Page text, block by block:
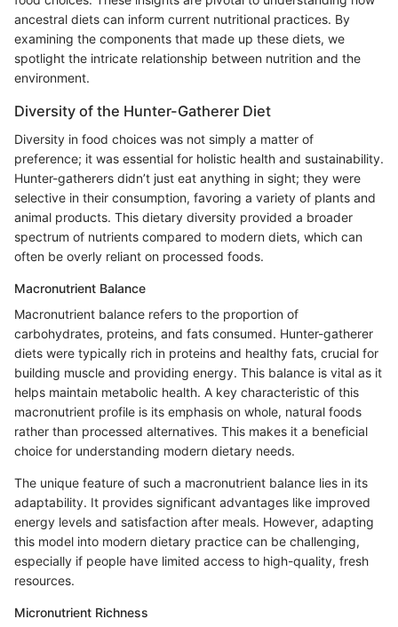
ancestral diets can inform current nutritional practices. By
examining the components that made up these diets, we
spotlight the intricate relationship between nutrition and the
environment.
Diversity of the Hunter-Gatherer Diet
Diversity in food choices was not simply a matter of
preference; it was essential for holistic health and sustainability.
Hunter-gatherers didn’t just eat anything in sight; they were
selective in their consumption, favoring a variety of plants and
animal products. This dietary diversity provided a broader
spectrum of nutrients compared to modern diets, which can
often be overly reliant on processed foods.
Macronutrient Balance
Macronutrient balance refers to the proportion of
carbohydrates, proteins, and fats consumed. Hunter-gatherer
diets were typically rich in proteins and healthy fats, crucial for
building muscle and providing energy. This balance is vital as it
helps maintain metabolic health. A key characteristic of this
macronutrient profile is its emphasis on whole, natural foods
rather than processed alternatives. This makes it a beneficial
choice for understanding modern dietary needs.
The unique feature of such a macronutrient balance lies in its
adaptability. It provides significant advantages like improved
energy levels and satisfaction after meals. However, adapting
this model into modern dietary practice can be challenging,
especially if people have limited access to high-quality, fresh
resources.
Micronutrient Richness